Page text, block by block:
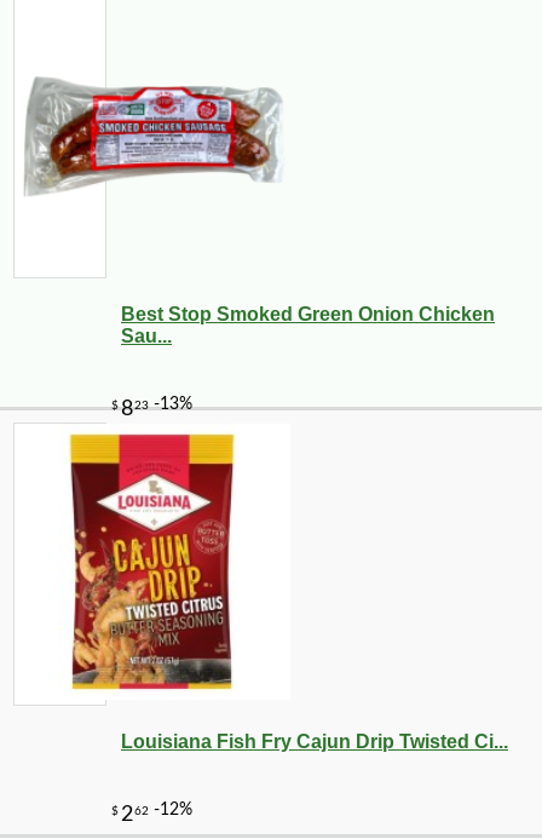
Best Stop Smoked Green Onion Chicken
Sau...
Louisiana Fish Fry Cajun Drip Twisted Ci...